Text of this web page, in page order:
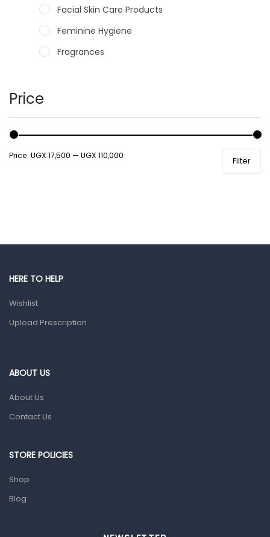
Facial Skin Care Products
Feminine Hygiene
Fragrances
Male Grooming products
Shower Essentials
Health and Medicine
Gut Health
Prescription Medication
Home Health Care
Sanitation
Price
Filter
Price: UGX 17,500 — UGX 110,000
HERE TO HELP
Wishlist
Upload Prescription
ABOUT US
About Us
Contact Us
STORE POLICIES
Shop
Blog